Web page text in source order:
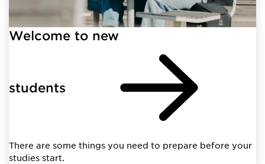
Welcome to new
students
There are some things you need to prepare before your
studies start.